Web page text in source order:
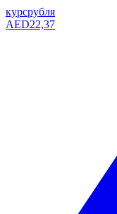
курсрубля
AED22,37